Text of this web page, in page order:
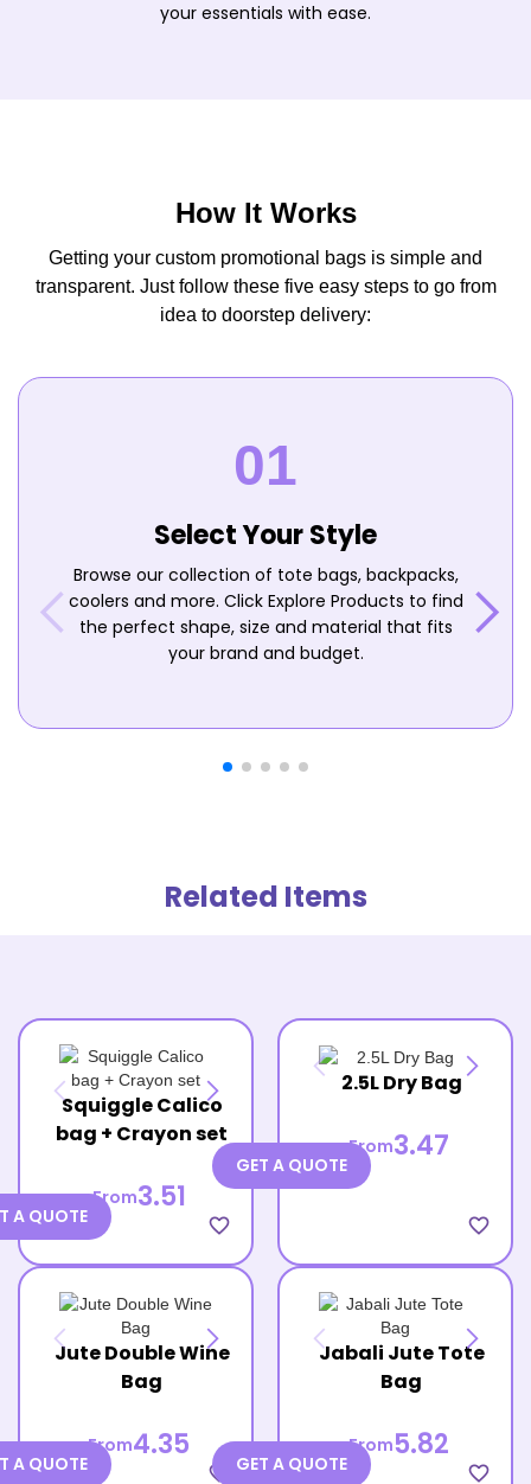
your essentials with ease.
How It Works
Getting your custom promotional bags is simple and
transparent. Just follow these five easy steps to go from
idea to doorstep delivery:
Select Your Style
Browse our collection of tote bags, backpacks,
coolers and more. Click Explore Products to find
the perfect shape, size and material that fits
your brand and budget.
Related Items
Squiggle Calico
bag + Crayon set
From3.51
favorite_border
A QUOTE
2.5L Dry Bag
From3.47
favorite_border
GET A QUOTE
Jute Double Wine
Bag
From4.35
favorite_border
A QUOTE
Jabali Jute Tote
Bag
From5.82
favorite_border
GET A QUOTE